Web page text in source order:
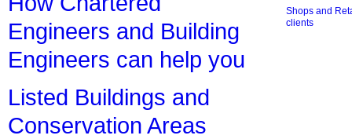
Engineers and Building
Engineers can help you
Listed Buildings and
Conservation Areas
Shops and
clients